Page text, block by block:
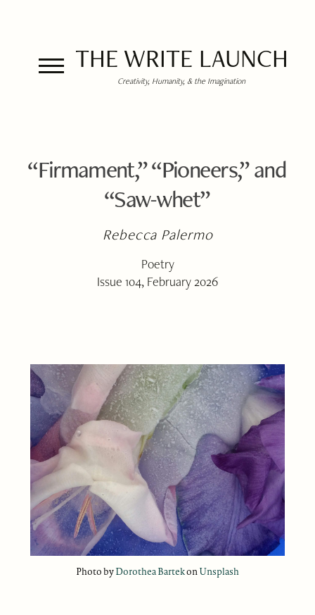
THE WRITE LAUNCH
Creativity, Humanity, & the Imagination
“Firmament,” “Pioneers,” and
“Saw-whet”
Rebecca Palermo
Poetry
Issue 104, February 2026
Photo byDorothea BartekonUnsplash